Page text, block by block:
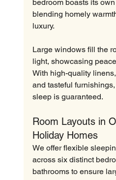
bedroom boasts its
blending homely
luxury.
Large windows fill the
light, showcasing
With high-quality
and tasteful furnishings,
sleep is guaranteed.
Room Layouts in
Holiday Homes
We offer flexible
across six distinct
bathrooms to ensure